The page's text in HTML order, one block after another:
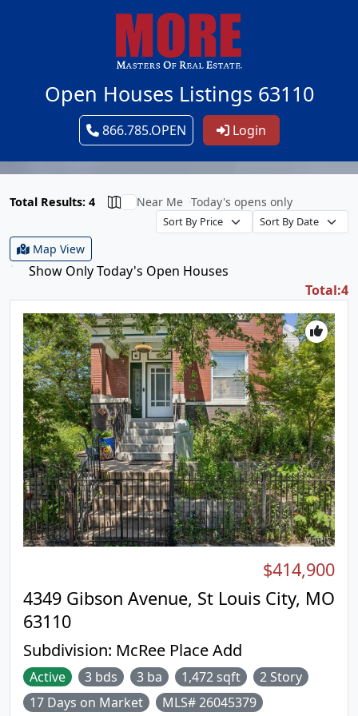
Open Houses Listings 63110
866.785.OPEN Login
Total Results: 4 Near Me Today's opens only
Map View
Show Only Today's Open Houses
Total:4
4349 Gibson Avenue, St Louis City, MO
63110
Subdivision: McRee Place Add
$414,900
Active 3 bds 3 ba 1,472 sqft
2 Story
17 Days on Market
MLS# 26045379